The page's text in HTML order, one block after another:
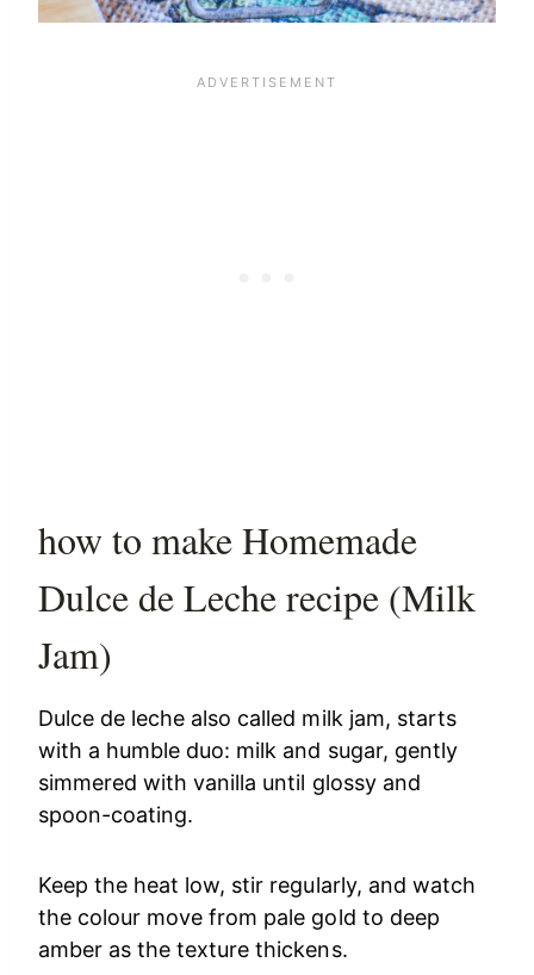
how to make Homemade
Dulce de Leche recipe (Milk
Jam)
Dulce de leche also called milk jam, starts
with a humble duo: milk and sugar, gently
simmered with vanilla until glossy and
spoon-coating.
Keep the heat low, stir regularly, and watch
the colour move from pale gold to deep
amber as the texture thickens.